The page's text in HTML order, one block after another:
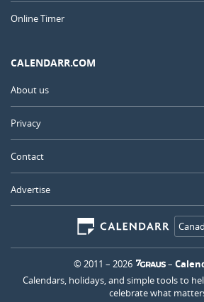
Online Timer
CALENDARR.COM
About us
Privacy
Contact
Advertise
© 2011 – 2026 –
Calendars, holidays, and simple tools to
celebrate what